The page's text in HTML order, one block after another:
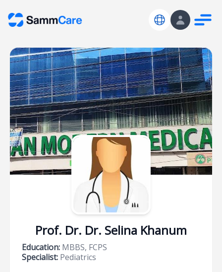
Prof. Dr. Dr. Selina Khanum
Education: MBBS, FCPS
Specialist: Pediatrics